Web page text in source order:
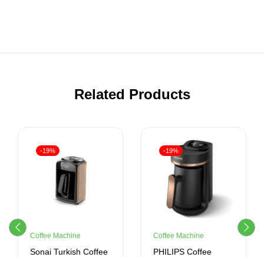
Related Products
-19%
Coffee Machine
Sonai Turkish Coffee
-19%
Coffee Machine
PHILIPS Coffee